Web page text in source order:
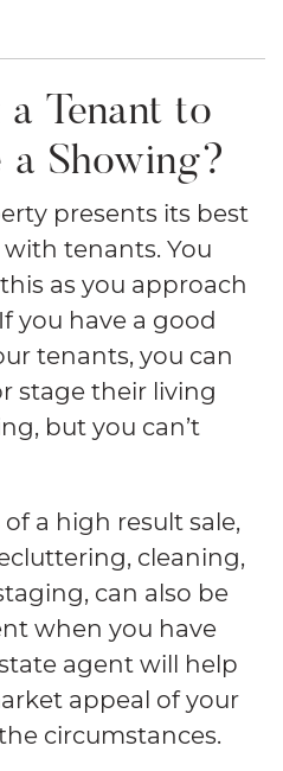
Tenant to
Showing?
presents its best
tenants. You
as you approach
you have a good
tenants, you can
stage their living
but you can’t
a high result sale,
cleaning,
can also be
when you have
agent will help
appeal of your
circumstances.